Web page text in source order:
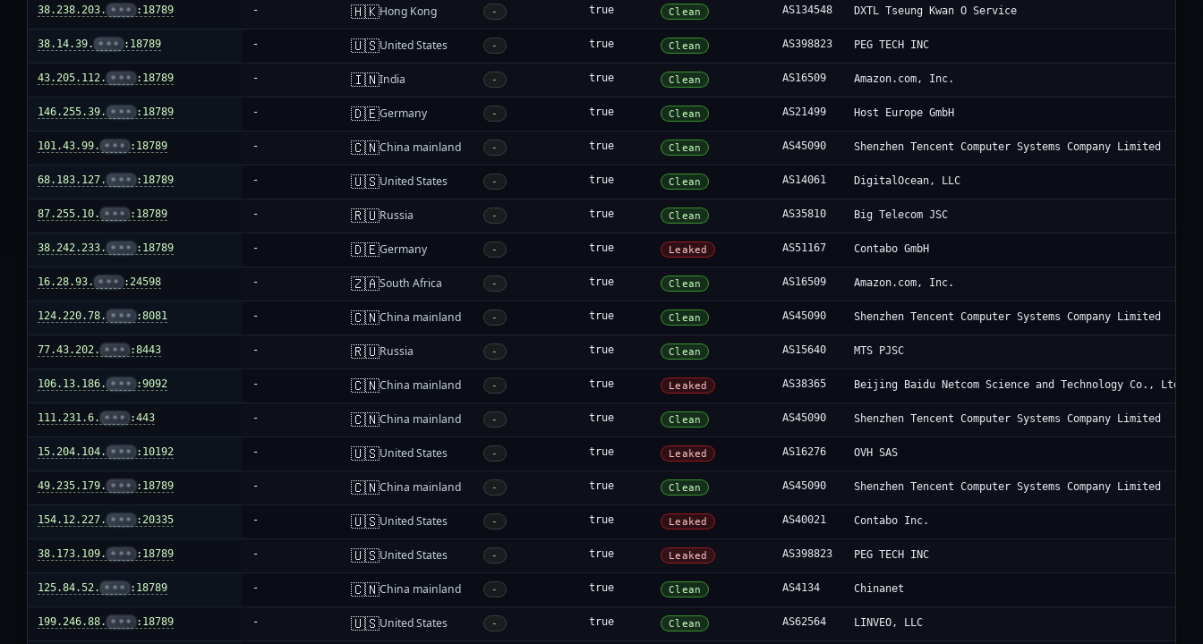
38.238.203. ••• :18789 - 🇭🇰Hong Kong - true Clean AS134548 DXTL Tseung Kwan O Service
38.14.39. ••• :18789 - 🇺🇸United States - true Clean AS398823 PEG TECH INC
43.205.112. ••• :18789 - 🇮🇳India - true Clean AS16509 Amazon.com, Inc.
146.255.39. ••• :18789 - 🇩🇪Germany - true Clean AS21499 Host Europe GmbH
101.43.99. ••• :18789 - 🇨🇳China mainland - true Clean AS45090 Shenzhen Tencent Computer Systems Company Limited
68.183.127. ••• :18789 - 🇺🇸United States - true Clean AS14061 DigitalOcean, LLC
87.255.10. ••• :18789 - 🇷🇺Russia - true Clean AS35810 Big Telecom JSC
38.242.233. ••• :18789 - 🇩🇪Germany - true Leaked AS51167 Contabo GmbH
16.28.93. ••• :24598 - 🇿🇦South Africa - true Clean AS16509 Amazon.com, Inc.
124.220.78. ••• :8081 - 🇨🇳China mainland - true Clean AS45090 Shenzhen Tencent Computer Systems Company Limited
77.43.202. ••• :8443 - 🇷🇺Russia - true Clean AS15640 MTS PJSC
106.13.186. ••• :9092 - 🇨🇳China mainland - true Leaked AS38365 Beijing Baidu Netcom Science and Technology Co., Ltd.
111.231.6. ••• :443 - 🇨🇳China mainland - true Clean AS45090 Shenzhen Tencent Computer Systems Company Limited
15.204.104. ••• :10192 - 🇺🇸United States - true Leaked AS16276 OVH SAS
49.235.179. ••• :18789 - 🇨🇳China mainland - true Clean AS45090 Shenzhen Tencent Computer Systems Company Limited
154.12.227. ••• :20335 - 🇺🇸United States - true Leaked AS40021 Contabo Inc.
38.173.109. ••• :18789 - 🇺🇸United States - true Leaked AS398823 PEG TECH INC
125.84.52. ••• :18789 - 🇨🇳China mainland - true Clean AS4134 Chinanet
199.246.88. ••• :18789 - 🇺🇸United States - true Clean AS62564 LINVEO, LLC